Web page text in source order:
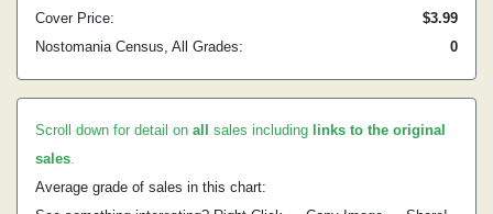
Cover Price:
$3.99
Nostomania Census, All Grades:
0
Scroll down for detail on all sales including links to the original
sales.
Average grade of sales in this chart: